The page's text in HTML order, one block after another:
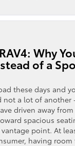
Why
of a
these days and
a lot of another
driven away
spacious
point. At
having